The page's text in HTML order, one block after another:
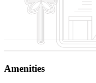
Amenities